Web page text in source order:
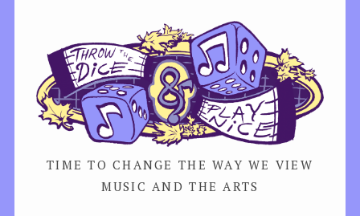
TIME TO CHANGE THE WAY WE VIEW
MUSIC AND THE ARTS